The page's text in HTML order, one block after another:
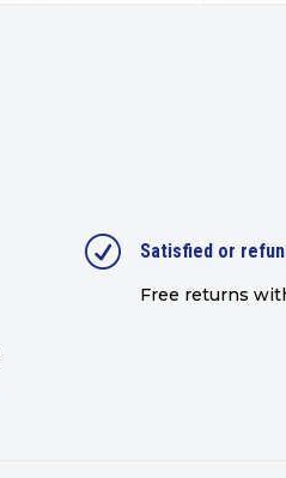
R Satisfied or
Free returns